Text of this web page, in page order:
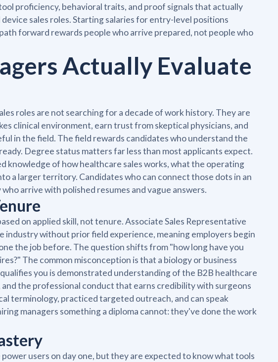
proficiency, behavioral traits, and proof signals that actually
sales roles. Starting salaries for entry-level positions
forward rewards people who arrive prepared, not people who
Actually Evaluate
roles are not searching for a decade of work history. They are
clinical environment, earn trust from skeptical physicians, and
in the field. The field rewards candidates who understand the
Degree status matters far less than most applicants expect.
knowledge of how healthcare sales works, what the operating
a larger territory. Candidates who can connect those dots in an
arrive with polished resumes and vague answers.
on applied skill, not tenure. Associate Sales Representative
without prior field experience, meaning employers begin
the job before. The question shifts from "how long have you
The common misconception is that a biology or business
you is demonstrated understanding of the B2B healthcare
the professional conduct that earns credibility with surgeons
terminology, practiced targeted outreach, and can speak
managers something a diploma cannot: they've done the work
users on day one, but they are expected to know what tools